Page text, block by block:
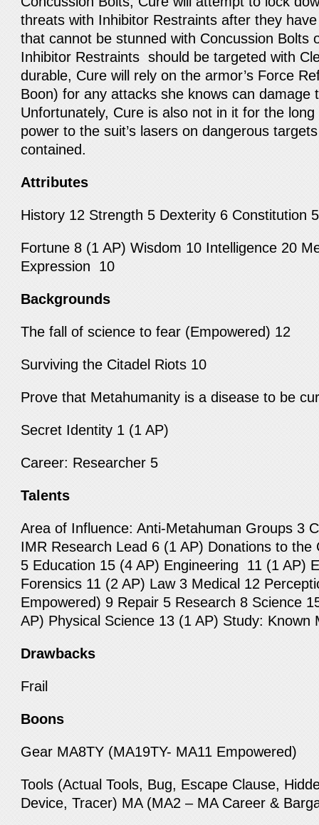
threats with Inhibitor Restraints after they
that cannot be stunned with Concussion Bolts
Inhibitor Restraints should be targeted with
durable, Cure will rely on the armor’s Force
Boon) for any attacks she knows can damage
Unfortunately, Cure is also not in it for the
power to the suit’s lasers on dangerous
contained.
Attributes
History 12 Strength 5 Dexterity 6 Constitution
Fortune 8 (1 AP) Wisdom 10 Intelligence 20
Expression 10
Backgrounds
The fall of science to fear (Empowered) 12
Surviving the Citadel Riots 10
Prove that Metahumanity is a disease to be
Secret Identity 1 (1 AP)
Career: Researcher 5
Talents
Area of Influence: Anti-Metahuman Groups 3
IMR Research Lead 6 (1 AP) Donations to the
5 Education 15 (4 AP) Engineering 11 (1 AP)
Forensics 11 (2 AP) Law 3 Medical 12
Empowered) 9 Repair 5 Research 8 Science
AP) Physical Science 13 (1 AP) Study: Known
Drawbacks
Frail
Boons
Gear MA8TY (MA19TY- MA11 Empowered)
Tools (Actual Tools, Bug, Escape Clause,
Device, Tracer) MA (MA2 – MA Career &